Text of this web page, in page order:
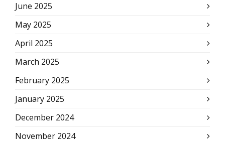
June 2025
May 2025
April 2025
March 2025
February 2025
January 2025
December 2024
November 2024